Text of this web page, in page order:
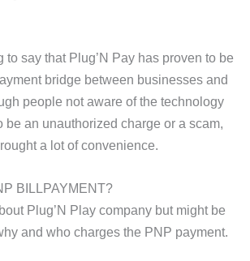
to say that Plug’N Pay has proven to be
bridge between businesses and
people not aware of the technology
be an unauthorized charge or a scam,
a lot of convenience.
BILLPAYMENT?
Plug’N Play company but might be
and who charges the PNP payment.